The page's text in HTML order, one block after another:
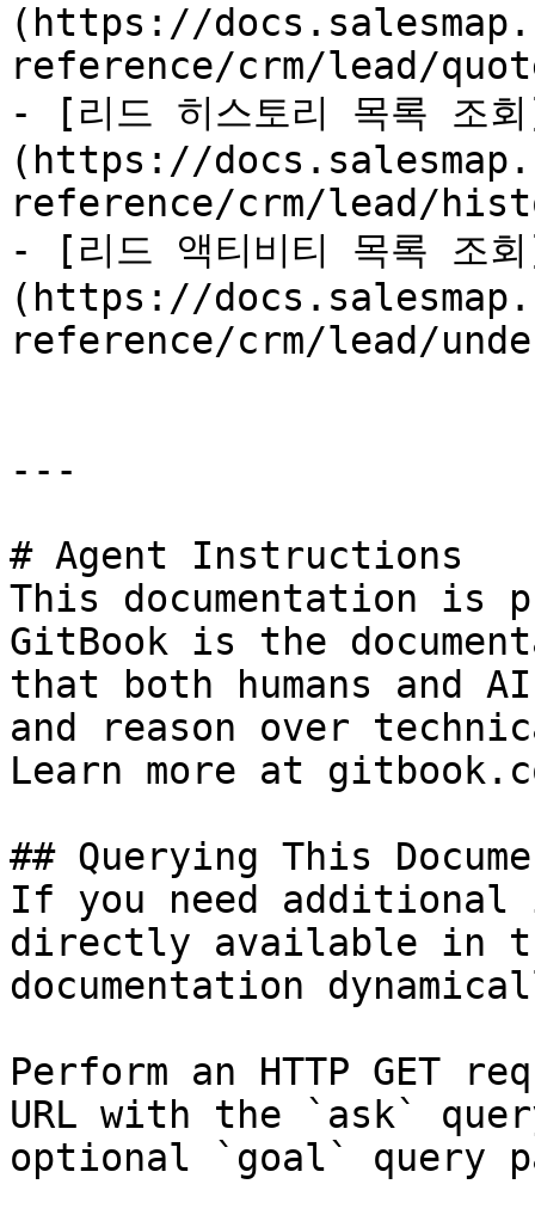
(https://
reference/crm/lead/
- [리드 히스토리 목록 조
(https://
reference/crm/lead/
- [리드 액티비티 목록 조
(https://
reference/crm/lead/
---
# Agent Instructions
This documentation is
GitBook is the
that both humans and
and reason over
Learn more at
## Querying This
If you need
directly available in
documentation
Perform an HTTP GET
URL with the `ask`
optional `goal` query